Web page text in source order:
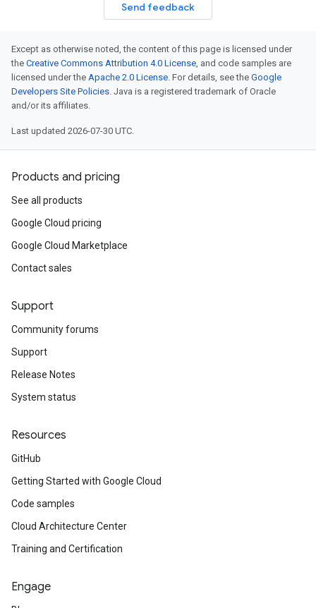
Send feedback
Except as otherwise noted, the content of this page is licensed under
the Creative Commons Attribution 4.0 License, and code samples are
licensed under the Apache 2.0 License. For details, see the Google
Developers Site Policies. Java is a registered trademark of Oracle
and/or its affiliates.
Last updated 2026-07-30 UTC.
Products and pricing
See all products
Google Cloud pricing
Google Cloud Marketplace
Contact sales
Support
Community forums
Support
Release Notes
System status
Resources
GitHub
Getting Started with Google Cloud
Code samples
Cloud Architecture Center
Training and Certification
Engage